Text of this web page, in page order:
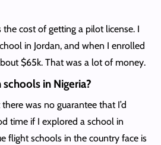
cost of getting a pilot license. I
in Jordan, and when I enrolled
$65k. That was a lot of money.
in Nigeria?
was no guarantee that I’d
time if I explored a school in
flight schools in the country face is